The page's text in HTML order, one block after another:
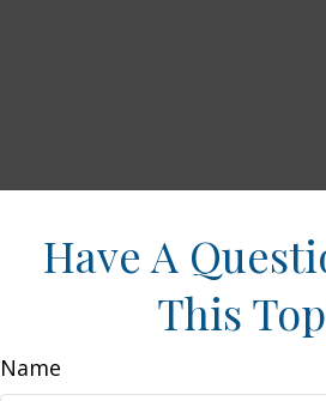
Have A
This
Name